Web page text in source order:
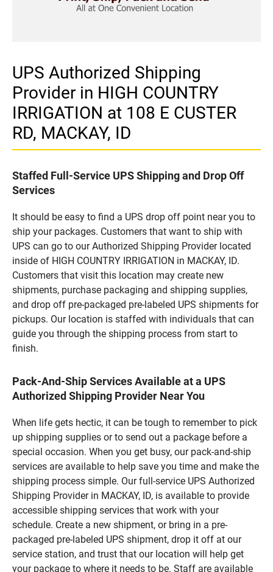
UPS Authorized Shipping
Provider in HIGH COUNTRY
IRRIGATION at 108 E CUSTER
RD, MACKAY, ID
Staffed Full-Service UPS Shipping and Drop Off
Services
It should be easy to find a UPS drop off point near you to
ship your packages. Customers that want to ship with
UPS can go to our Authorized Shipping Provider located
inside of HIGH COUNTRY IRRIGATION in MACKAY, ID.
Customers that visit this location may create new
shipments, purchase packaging and shipping supplies,
and drop off pre-packaged pre-labeled UPS shipments for
pickups. Our location is staffed with individuals that can
guide you through the shipping process from start to
finish.
Pack-And-Ship Services Available at a UPS
Authorized Shipping Provider Near You
When life gets hectic, it can be tough to remember to pick
up shipping supplies or to send out a package before a
special occasion. When you get busy, our pack-and-ship
services are available to help save you time and make the
shipping process simple. Our full-service UPS Authorized
Shipping Provider in MACKAY, ID, is available to provide
accessible shipping services that work with your
schedule. Create a new shipment, or bring in a pre-
packaged pre-labeled UPS shipment, drop it off at our
service station, and trust that our location will help get
your package to where it needs to be. Staff are available